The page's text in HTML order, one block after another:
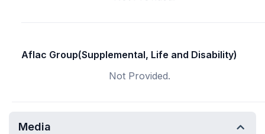
Aflac Group(Supplemental, Life and Disability)
Not Provided.
Media